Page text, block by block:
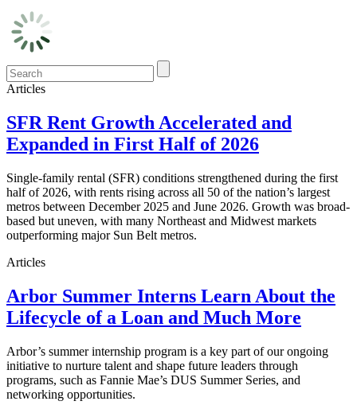
Articles
SFR Rent Growth Accelerated and
Expanded in First Half of 2026
Single-family rental (SFR) conditions strengthened during the first
half of 2026, with rents rising across all 50 of the nation’s largest
metros between December 2025 and June 2026. Growth was broad-
based but uneven, with many Northeast and Midwest markets
outperforming major Sun Belt metros.
Articles
Arbor Summer Interns Learn About the
Lifecycle of a Loan and Much More
Arbor’s summer internship program is a key part of our ongoing
initiative to nurture talent and shape future leaders through
programs, such as Fannie Mae’s DUS Summer Series, and
networking opportunities.